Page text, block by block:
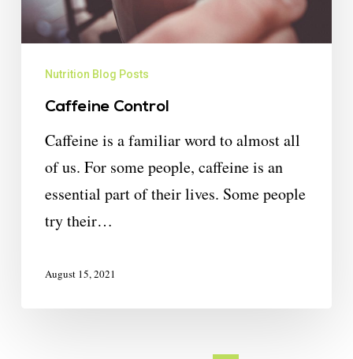
Nutrition Blog Posts
Caffeine Control
Caffeine is a familiar word to almost all
of us. For some people, caffeine is an
essential part of their lives. Some people
try their…
August 15, 2021